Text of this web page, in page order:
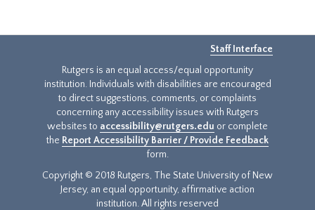
Staff Interface
Rutgers is an equal access/equal opportunity
institution. Individuals with disabilities are encouraged
to direct suggestions, comments, or complaints
concerning any accessibility issues with Rutgers
websites to accessibility@rutgers.edu or complete
the Report Accessibility Barrier / Provide Feedback
form.
Copyright © 2018 Rutgers, The State University of New
Jersey, an equal opportunity, affirmative action
institution. All rights reserved